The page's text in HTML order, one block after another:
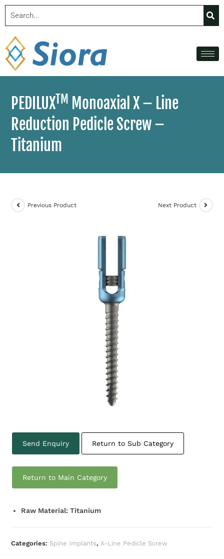
PEDILUXTM Monoaxial X – Line
Reduction Pedicle Screw –
Titanium
Previous Product Next Product
Send Enquiry Return to Sub Category
Return to Main Category
Raw Material: Titanium
Categories: Spine Implants,X-Line Pedicle Screw